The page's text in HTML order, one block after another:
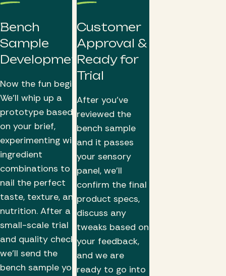
Bench
Sample
Development
Now the fun begins!
We’ll whip up a
prototype based
on your brief,
experimenting with
ingredient
combinations to
nail the perfect
taste, texture, and
nutrition. After a
small-scale trial
and quality checks,
we’ll send the
bench sample your
Customer
Approval &
Ready for
Trial
After you've
reviewed the
bench sample
and it passes
your sensory
panel, we'll
confirm the final
product specs,
discuss any
tweaks based on
your feedback,
and we are
ready to go into